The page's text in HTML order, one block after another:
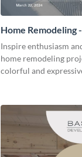
Home Remodeling
Inspire enthusiasm
home remodeling
colorful and